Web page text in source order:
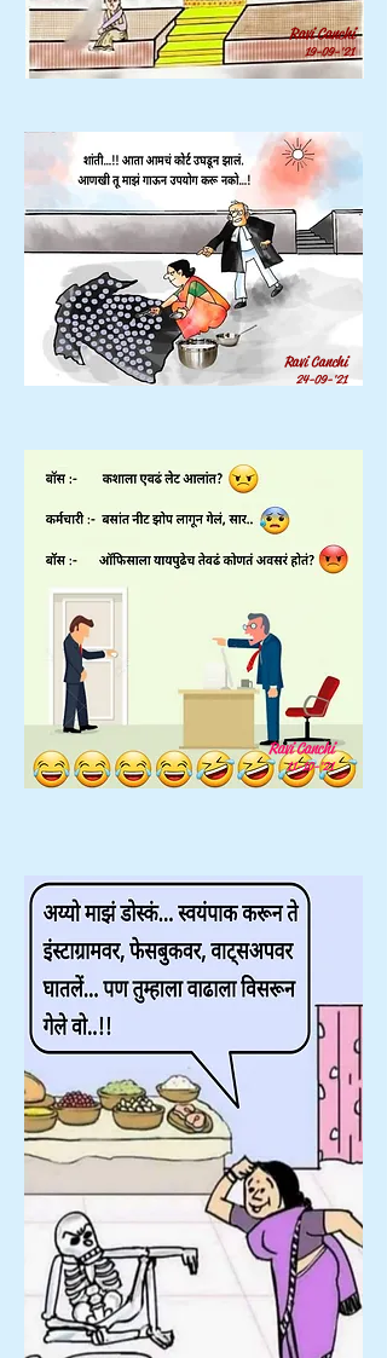
Ravi Canchi
19-09-'21
Ravi Canchi
24-09-'21
Ravi Canchi
11-10-'21